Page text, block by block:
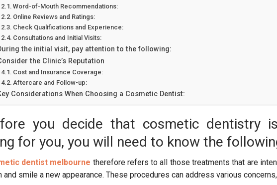
Word-of-Mouth Recommendations:
Online Reviews and Ratings:
Check Qualifications and Experience:
Consultations and Initial Visits:
the initial visit, pay attention to the following:
the Clinic’s Reputation
Cost and Insurance Coverage:
Aftercare and Follow-up:
Considerations When Choosing a Cosmetic Dentist:
you decide that cosmetic dentistry
for you, you will need to know the
dentist melbourne therefore refers to all those treatments that are
and smile a new appearance. These procedures can address various